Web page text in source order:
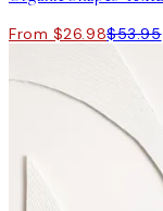
From $26.98$53.95